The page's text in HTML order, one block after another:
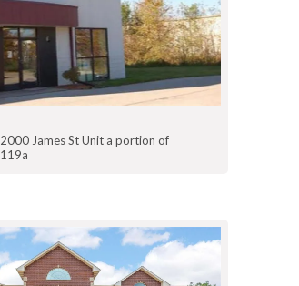
2000 James St Unit a portion of
119a